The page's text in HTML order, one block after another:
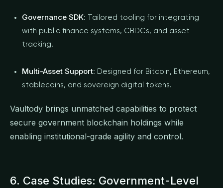
Governance SDK: Tailored tooling for integrating
with public finance systems, CBDCs, and asset
tracking.
Multi-Asset Support: Designed for Bitcoin, Ethereum,
stablecoins, and sovereign digital tokens.
Vaultody brings unmatched capabilities to protect
secure government blockchain holdings while
enabling institutional-grade agility and control.
6. Case Studies: Government-Level